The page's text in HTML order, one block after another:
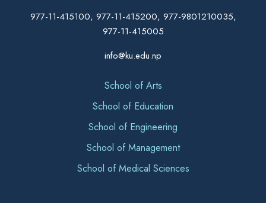
977-11-415100, 977-11-415200, 977-9801210035,
977-11-415005
info@ku.edu.np
School of Arts
School of Education
School of Engineering
School of Management
School of Medical Sciences